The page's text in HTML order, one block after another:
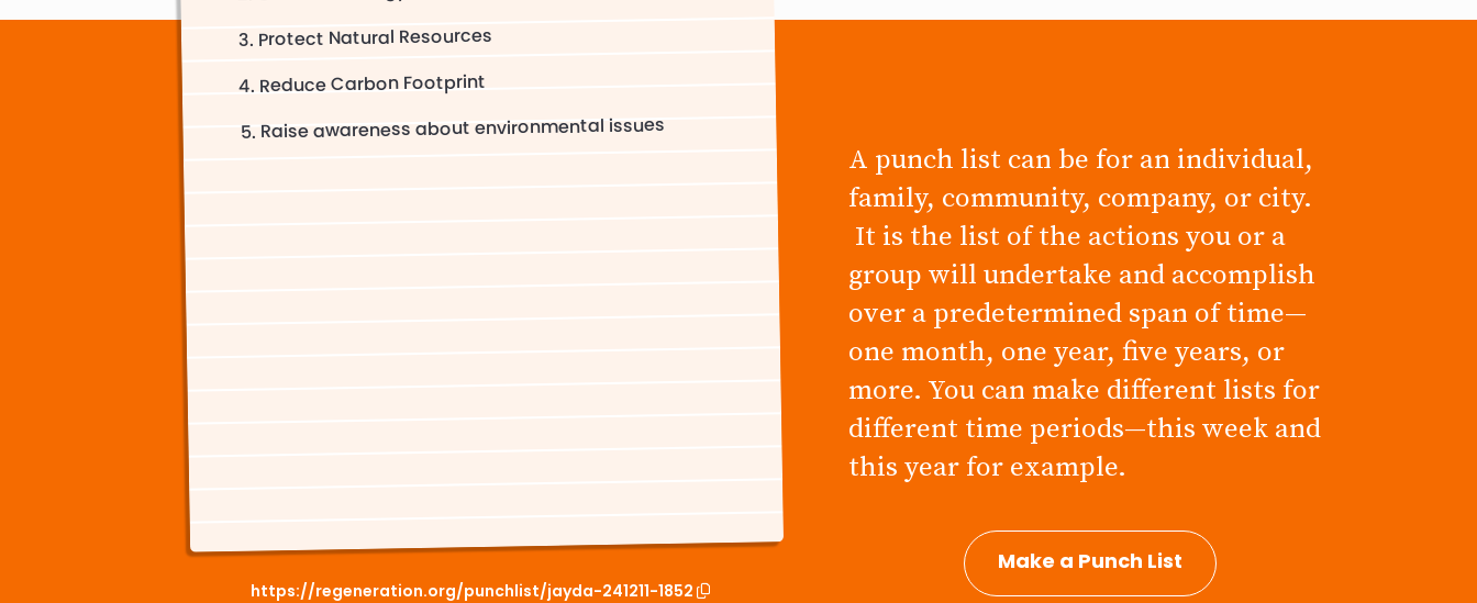
Protect Natural Resources
Reduce Carbon Footprint
Raise awareness about environmental issues
https://regeneration.org/punchlist/jayda-241211-1852
A punch list can be for an individual,
family, community, company, or city.
It is the list of the actions you or a
group will undertake and accomplish
over a predetermined span of time—
one month, one year, five years, or
more. You can make different lists for
different time periods—this week and
this year for example.
Make a Punch List